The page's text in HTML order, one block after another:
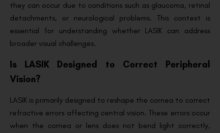
they can occur due to conditions such as glaucoma, retinal
detachments, or neurological problems. This context is
essential for understanding whether LASIK can address
broader visual challenges.
Is LASIK Designed to Correct Peripheral
Vision?
LASIK is primarily designed to reshape the cornea to correct
refractive errors affecting central vision. These errors occur
when the cornea or lens does not bend light correctly,